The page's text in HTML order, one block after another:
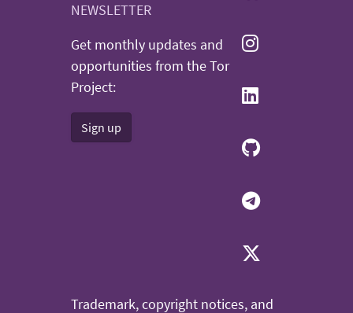
NEWSLETTER
Get monthly updates and
opportunities from the Tor
Project:
Sign up
Trademark, copyright notices, and